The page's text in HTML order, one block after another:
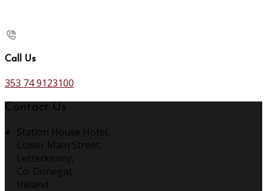
Call Us
353 74 9123100
Contact Us
Station House Hotel,
Lower Main Street,
Letterkenny,
Co. Donegal,
Ireland